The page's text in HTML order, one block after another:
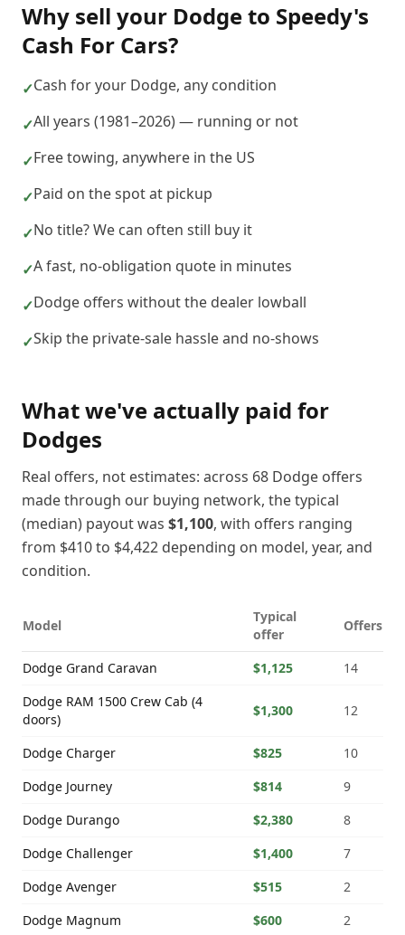
Why sell your Dodgeto Speedy's
Cash For Cars?
✓Cash for your Dodge, any condition
✓All years (1981–2026) — running or not
✓Free towing, anywhere in the US
✓Paid on the spot at pickup
✓No title? We can often still buy it
✓A fast, no-obligation quote in minutes
✓Dodge offers without the dealer lowball
✓Skip the private-sale hassle and no-shows
What we've actually paid for
Dodges
Real offers, not estimates: across 68 Dodge offers
made through our buying network, the typical
(median) payout was $1,100, with offers ranging
from $410to $4,422 depending on model, year, and
condition.
Model
Typical
offer
Offers
Dodge Grand Caravan $1,125
14
Dodge RAM 1500 Crew Cab (4
doors)
$1,300 12
Dodge Charger $825
10
Dodge Journey $814
9
Dodge Durango $2,380
8
Dodge Challenger $1,400
7
Dodge Avenger $515
2
Dodge Magnum $600 2